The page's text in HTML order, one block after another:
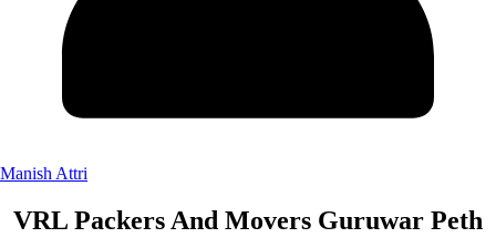
Manish Attri
VRL Packers And Movers Guruwar Peth